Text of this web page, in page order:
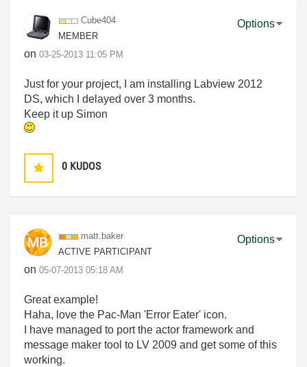
Cube404
MEMBER
on ‎03-25-2013 11:05 PM
Options
Just for your project, I am installing Labview 2012
DS, which I delayed over 3 months.
Keep it up Simon
0 KUDOS
matt.baker
ACTIVE PARTICIPANT
on ‎05-07-2013 05:18 AM
Options
Great example!
Haha, love the Pac-Man 'Error Eater' icon.
I have managed to port the actor framework and
message maker tool to LV 2009 and get some of this
working.